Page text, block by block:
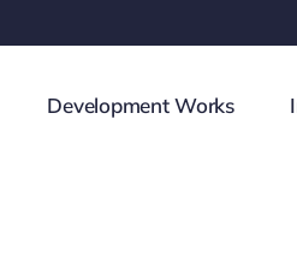
Development Works